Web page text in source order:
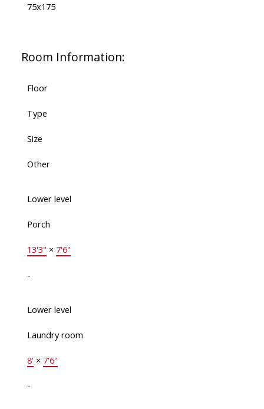
75x175
Room Information:
Floor
Type
Size
Other
Lower level
Porch
13'3" × 7'6"
-
Lower level
Laundry room
8'× 7'6"
-